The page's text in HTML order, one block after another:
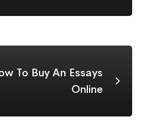
To Buy An Essays
Online